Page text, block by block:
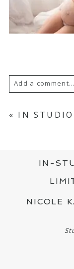
Add a comment...
SHARED.
*
« IN STUDIO
IN-
NICOLE